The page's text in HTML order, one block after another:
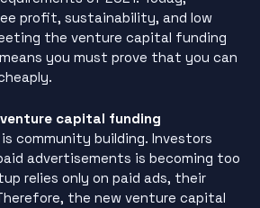
profit, sustainability, and low
the venture capital funding
you must prove that you can
venture capital funding
is community building. Investors
advertisements is becoming too
relies only on paid ads, their
the new venture capital